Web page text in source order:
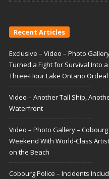
Recent Articles
Exclusive – Video – Photo
Turned a Fight for Survival Into
Three-Hour Lake Ontario Ordeal
Video – Another Tall Ship,
Waterfront
Video – Photo Gallery –
Weekend With World-Class
on the Beach
Cobourg Police – Incidents